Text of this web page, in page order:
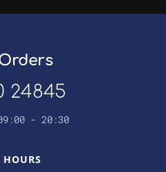
24845
- 20:30
HOURS